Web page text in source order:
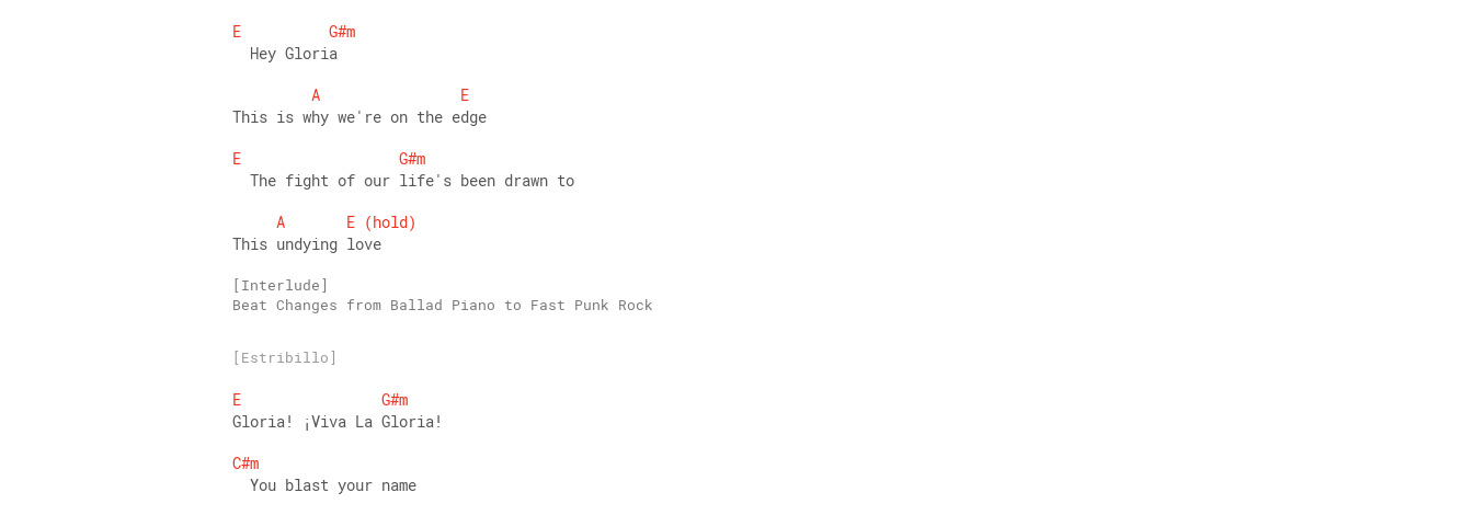
E
G#m
  Hey Gloria
A
E
This is why we're on the edge
E
G#m
  The fight of our life's been drawn to
A
E (hold)
This undying love
Beat Changes from Ballad Piano to Fast Punk Rock
[Estribillo]
E
G#m
Gloria! ¡Viva La Gloria!
C#m
  You blast your name